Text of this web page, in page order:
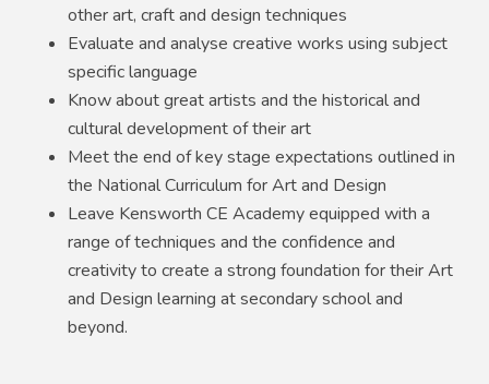
other art, craft and design techniques
Evaluate and analyse creative works using subject
specific language
Know about great artists and the historical and
cultural development of their art
Meet the end of key stage expectations outlined in
the National Curriculum for Art and Design
Leave Kensworth CE Academy equipped with a
range of techniques and the confidence and
creativity to create a strong foundation for their Art
and Design learning at secondary school and
beyond.